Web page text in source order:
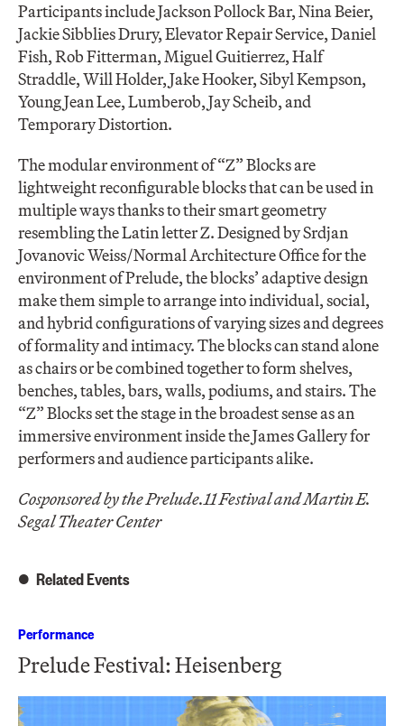
Participants include Jackson Pollock Bar, Nina Beier,
Jackie Sibblies Drury, Elevator Repair Service, Daniel
Fish, Rob Fitterman, Miguel Guitierrez, Half
Straddle, Will Holder, Jake Hooker, Sibyl Kempson,
Young Jean Lee, Lumberob, Jay Scheib, and
Temporary Distortion.
The modular environment of “Z” Blocks are
lightweight reconfigurable blocks that can be used in
multiple ways thanks to their smart geometry
resembling the Latin letter Z. Designed by Srdjan
Jovanovic Weiss/Normal Architecture Office for the
environment of Prelude, the blocks’ adaptive design
make them simple to arrange into individual, social,
and hybrid configurations of varying sizes and degrees
of formality and intimacy. The blocks can stand alone
as chairs or be combined together to form shelves,
benches, tables, bars, walls, podiums, and stairs. The
“Z” Blocks set the stage in the broadest sense as an
immersive environment inside the James Gallery for
performers and audience participants alike.
Cosponsored by the Prelude.11 Festival and Martin E.
Segal Theater Center
Related Events
Performance
Prelude Festival: Heisenberg